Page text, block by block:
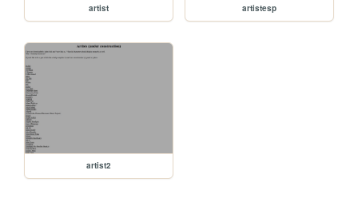
artist artistesp
artist2